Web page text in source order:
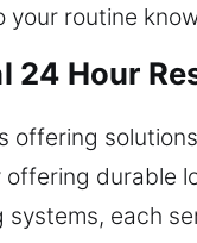
your routine
24 Hour
offering
durable
each